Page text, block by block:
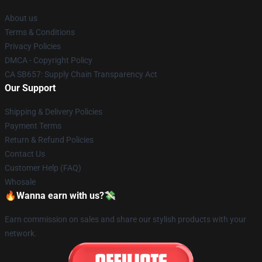
About us
Terms & Conditions
Privacy Policies
DMCA - Copyright Policy
CA SB657: Supply Chain Transparency Act
Our Support
Shipping & Delivery Policies
Payment Terms
Return & Refund Policies
Contact Us
Customer Help (FAQ)
Whosale
🔥Wanna earn with us?💸
Earn commission on sales and share our stylish products with your
network.